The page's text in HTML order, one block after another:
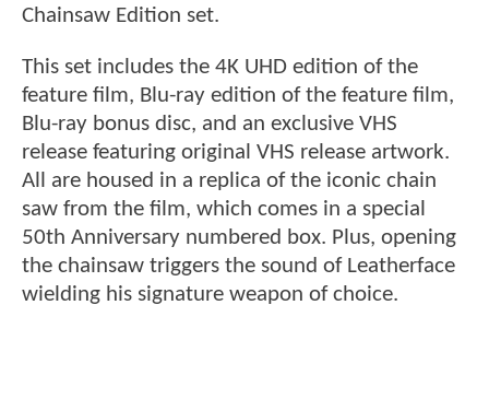
Chainsaw Edition set.
This set includes the 4K UHD edition of the
feature film, Blu-ray edition of the feature film,
Blu-ray bonus disc, and an exclusive VHS
release featuring original VHS release artwork.
All are housed in a replica of the iconic chain
saw from the film, which comes in a special
50th Anniversary numbered box. Plus, opening
the chainsaw triggers the sound of Leatherface
wielding his signature weapon of choice.